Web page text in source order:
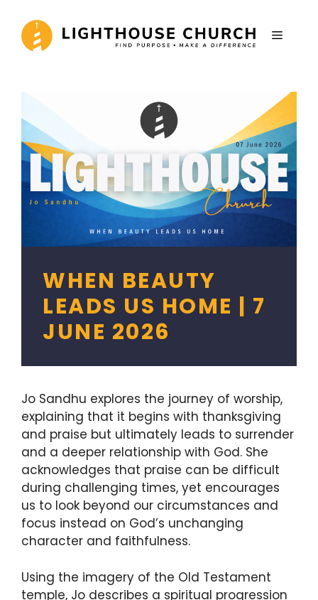
content
MENU
WHEN BEAUTY
LEADS US HOME | 7
JUNE 2026
Jo Sandhu explores the journey of worship,
explaining that it begins with thanksgiving
and praise but ultimately leads to surrender
and a deeper relationship with God. She
acknowledges that praise can be difficult
during challenging times, yet encourages
us to look beyond our circumstances and
focus instead on God’s unchanging
character and faithfulness.
Using the imagery of the Old Testament
temple, Jo describes a spiritual progression